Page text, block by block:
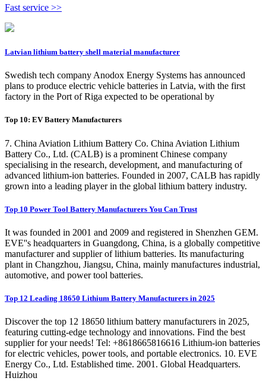
Fast service >>
Latvian lithium battery shell material manufacturer
Swedish tech company Anodox Energy Systems has announced
plans to produce electric vehicle batteries in Latvia, with the first
factory in the Port of Riga expected to be operational by
Top 10: EV Battery Manufacturers
7. China Aviation Lithium Battery Co. China Aviation Lithium
Battery Co., Ltd. (CALB) is a prominent Chinese company
specialising in the research, development, and manufacturing of
advanced lithium-ion batteries. Founded in 2007, CALB has rapidly
grown into a leading player in the global lithium battery industry.
Top 10 Power Tool Battery Manufacturers You Can Trust
It was founded in 2001 and 2009 and registered in Shenzhen GEM.
EVE''s headquarters in Guangdong, China, is a globally competitive
manufacturer and supplier of lithium batteries. Its manufacturing
plant in Changzhou, Jiangsu, China, mainly manufactures industrial,
automotive, and power tool batteries.
Top 12 Leading 18650 Lithium Battery Manufacturers in 2025
Discover the top 12 18650 lithium battery manufacturers in 2025,
featuring cutting-edge technology and innovations. Find the best
supplier for your needs! Tel: +8618665816616 Lithium-ion batteries
for electric vehicles, power tools, and portable electronics. 10. EVE
Energy Co., Ltd. Established time. 2001. Global Headquarters.
Huizhou